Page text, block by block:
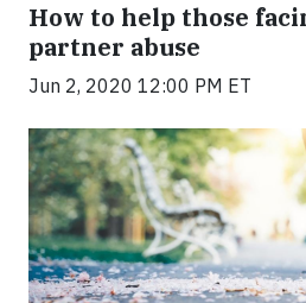
How to help those
partner abuse
Jun 2, 2020 12:00 PM ET